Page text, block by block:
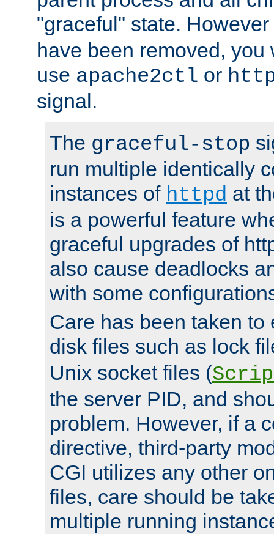
"graceful" state.
have been removed, you
use apache2ctl or
signal.
The graceful-stop
run multiple identically
instances of httpd at
is a powerful feature
graceful upgrades of
also cause deadlocks
with some
Care has been taken to
disk files such as lock
Unix socket files (
the server PID, and
problem. However, if a
directive, third-party
CGI utilizes any other
files, care should be
multiple running